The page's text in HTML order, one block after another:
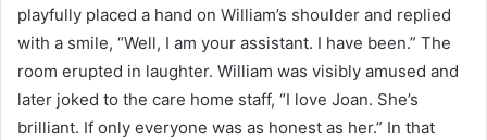
playfully placed a hand on William’s shoulder and replied
with a smile, “Well, I am your assistant. I have been.” The
room erupted in laughter. William was visibly amused and
later joked to the care home staff, “I love Joan. She’s
brilliant. If only everyone was as honest as her.” In that